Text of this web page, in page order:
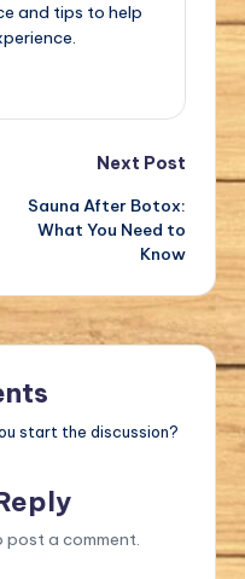
and tips to help
Next Post
Sauna After Botox:
What You Need to
Know
start the discussion?
post a comment.